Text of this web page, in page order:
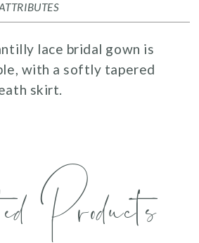
lace bridal gown is
with a softly tapered
skirt.
Products